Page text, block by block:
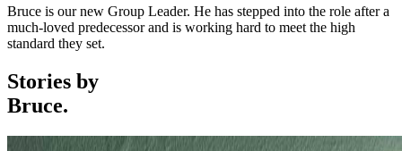
Bruce is our new Group Leader. He has stepped into the role after a
much-loved predecessor and is working hard to meet the high
standard they set.
Stories by
Bruce.